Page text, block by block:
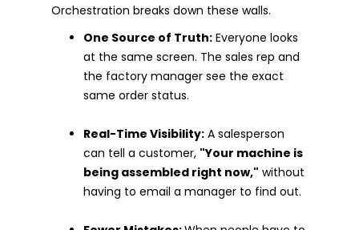
Orchestration breaks down these walls.
One Source of Truth: Everyone looks
at the same screen. The sales rep and
the factory manager see the exact
same order status.
Real-Time Visibility: A salesperson
can tell a customer, "Your machine is
being assembled right now," without
having to email a manager to find out.